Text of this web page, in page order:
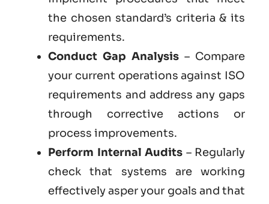
the chosen standard’s criteria & its
requirements.
Conduct Gap Analysis – Compare
your current operations against ISO
requirements and address any gaps
through corrective actions or
process improvements.
Perform Internal Audits – Regularly
check that systems are working
effectively asper your goals and that